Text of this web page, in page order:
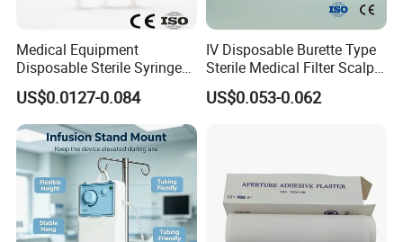
Medical Equipment
Disposable Sterile Syringe
Luer Lock or Luer Slip with
CE ISO Approved
US$0.0127-0.084
IV Disposable Burette Type
Sterile Medical Filter Scalp
Vein Set Infusion Set with
CE SGS ISO From
US$0.053-0.062